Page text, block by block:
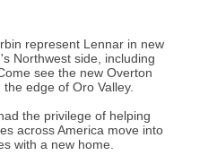
represent Lennar in new
Northwest side, including
see the new Overton
edge of Oro Valley.
the privilege of helping
across America move into
with a new home.